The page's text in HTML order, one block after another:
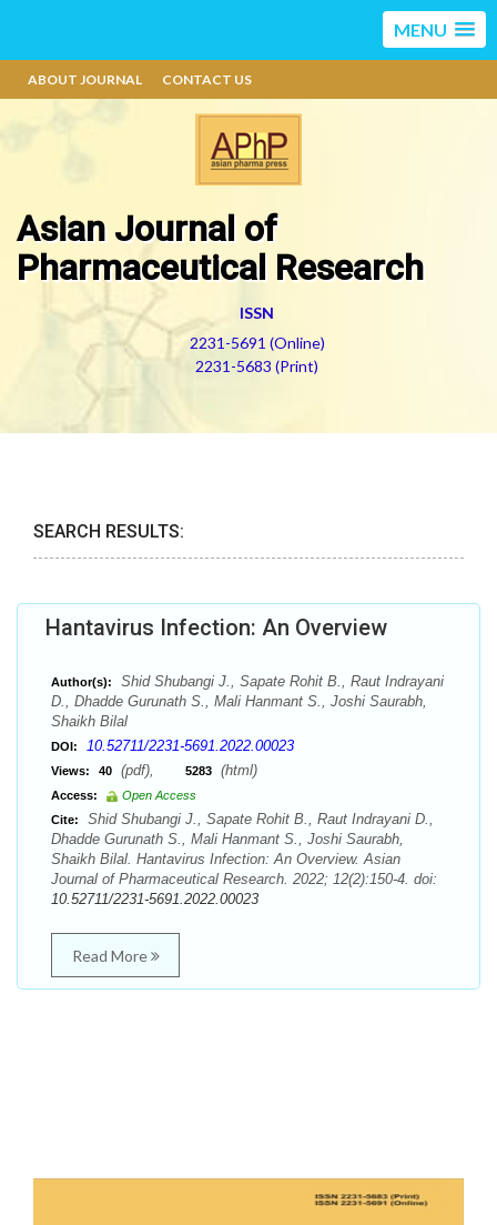
MENU
ABOUT JOURNAL CONTACT US
Asian Journal of
Pharmaceutical Research
ISSN
2231-5691 (Online)
2231-5683 (Print)
SEARCH RESULTS:
Hantavirus Infection: An Overview
Author(s):
Shid Shubangi J., Sapate Rohit B., Raut Indrayani
D., Dhadde Gurunath S., Mali Hanmant S., Joshi Saurabh,
Shaikh Bilal
DOI: 10.52711/2231-5691.2022.00023
Views: 40 (pdf), 5283 (html)
Access:
Open Access
Cite:
Shid Shubangi J., Sapate Rohit B., Raut Indrayani D.,
Dhadde Gurunath S., Mali Hanmant S., Joshi Saurabh,
Shaikh Bilal. Hantavirus Infection: An Overview. Asian
Journal of Pharmaceutical Research. 2022; 12(2):150-4. doi:
10.52711/2231-5691.2022.00023
Read More